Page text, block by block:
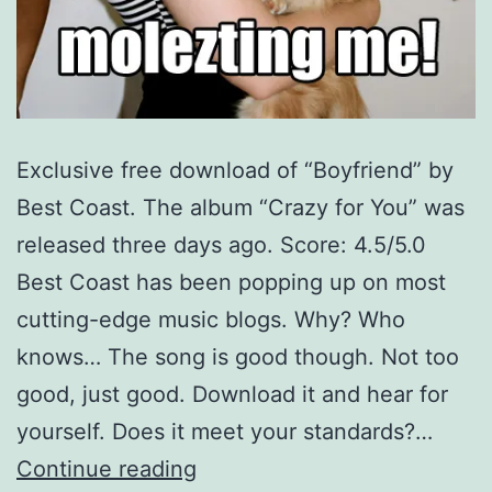
Exclusive free download of “Boyfriend” by
Best Coast. The album “Crazy for You” was
released three days ago. Score: 4.5/5.0
Best Coast has been popping up on most
cutting-edge music blogs. Why? Who
knows… The song is good though. Not too
good, just good. Download it and hear for
yourself. Does it meet your standards?…
Continue reading